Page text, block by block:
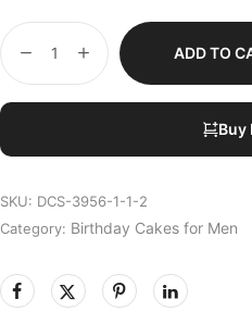
ADD TO
Buy
SKU: DCS-3956-1-1-2
Category: Birthday Cakes for Men